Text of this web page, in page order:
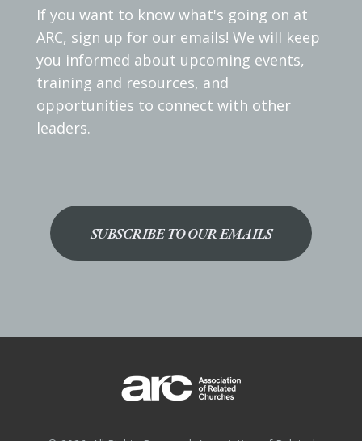
If you want to know what's going on at
ARC, sign up for our emails! We will keep
you informed about upcoming events,
training and resources, and
opportunities to connect with other
leaders.
SUBSCRIBE TO OUR EMAILS